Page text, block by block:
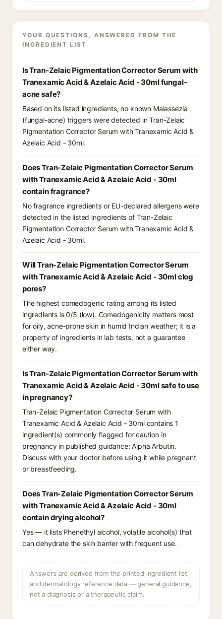
YOUR QUESTIONS, ANSWERED FROM THE
INGREDIENT LIST
Is Tran-Zelaic Pigmentation Corrector Serum with
Tranexamic Acid & Azelaic Acid - 30ml fungal-
acne safe?
Based on its listed ingredients, no known Malassezia
(fungal-acne) triggers were detected in Tran-Zelaic
Pigmentation Corrector Serum with Tranexamic Acid &
Azelaic Acid - 30ml.
Does Tran-Zelaic Pigmentation Corrector Serum
with Tranexamic Acid & Azelaic Acid - 30ml
contain fragrance?
No fragrance ingredients or EU-declared allergens were
detected in the listed ingredients of Tran-Zelaic
Pigmentation Corrector Serum with Tranexamic Acid &
Azelaic Acid - 30ml.
Will Tran-Zelaic Pigmentation Corrector Serum
with Tranexamic Acid & Azelaic Acid - 30ml clog
pores?
The highest comedogenic rating among its listed
ingredients is 0/5 (low). Comedogenicity matters most
for oily, acne-prone skin in humid Indian weather; it is a
property of ingredients in lab tests, not a guarantee
either way.
Is Tran-Zelaic Pigmentation Corrector Serum with
Tranexamic Acid & Azelaic Acid - 30ml safe to use
in pregnancy?
Tran-Zelaic Pigmentation Corrector Serum with
Tranexamic Acid & Azelaic Acid - 30ml contains 1
ingredient(s) commonly flagged for caution in
pregnancy in published guidance: Alpha Arbutin.
Discuss with your doctor before using it while pregnant
or breastfeeding.
Does Tran-Zelaic Pigmentation Corrector Serum
with Tranexamic Acid & Azelaic Acid - 30ml
contain drying alcohol?
Yes — it lists Phenethyl alcohol, volatile alcohol(s) that
can dehydrate the skin barrier with frequent use.
Answers are derived from the printed ingredient list
and dermatology reference data — general guidance,
not a diagnosis or a therapeutic claim.